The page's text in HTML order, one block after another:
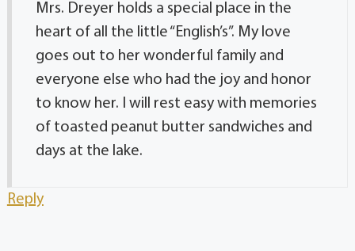
Mrs. Dreyer holds a special place in the
heart of all the little “English’s”. My love
goes out to her wonderful family and
everyone else who had the joy and honor
to know her. I will rest easy with memories
of toasted peanut butter sandwiches and
days at the lake.
Reply